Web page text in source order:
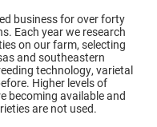
business for over forty
Each year we research
on our farm, selecting
and southeastern
technology, varietal
Higher levels of
becoming available and
are not used.